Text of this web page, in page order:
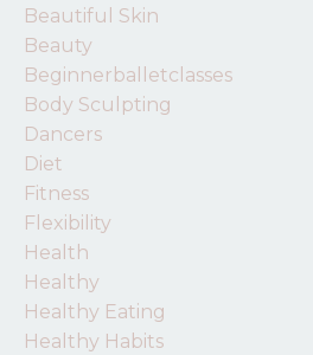
Beautiful Skin
Beauty
Beginnerballetclasses
Body Sculpting
Dancers
Diet
Fitness
Flexibility
Health
Healthy
Healthy Eating
Healthy Habits